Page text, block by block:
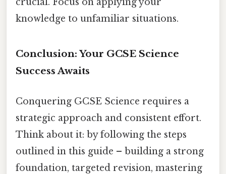
knowledge to unfamiliar situations.
Conclusion: Your GCSE Science
Success Awaits
Conquering GCSE Science requires a
strategic approach and consistent effort.
Think about it: by following the steps
outlined in this guide – building a strong
foundation, targeted revision, mastering